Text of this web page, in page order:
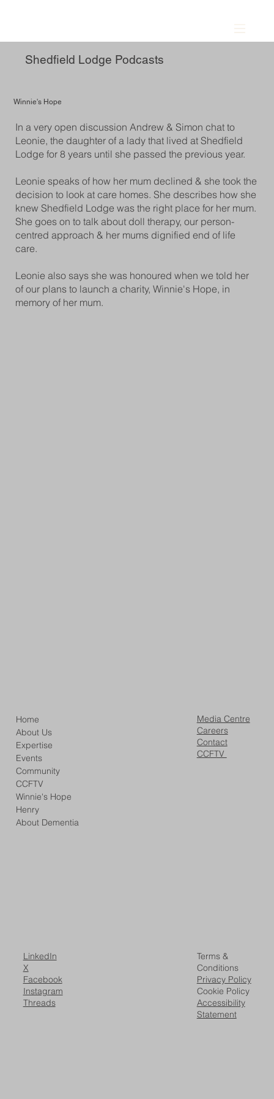
Winnie's Hope
In a very open discussion Andrew & Simon chat to
Leonie, the daughter of a lady that lived at Shedfield
Lodge for 8 years until she passed the previous year.
Leonie speaks of how her mum declined & she took the
decision to look at care homes. She describes how she
knew Shedfield Lodge was the right place for her mum.
She goes on to talk about doll therapy, our person-
centred approach & her mums dignified end of life
care.
Leonie also says she was honoured when we told her
of our plans to launch a charity, Winnie's Hope, in
memory of her mum.
Shedfield Lodge Podcasts
Media Centre
Careers
Contact
CCFTV
Home
About Us
Expertise
Events
Community
CCFTV
Winnie's Hope
Henry
About Dementia
Terms &
Conditions
Privacy Policy
Cookie Policy
Accessibility
Statement
LinkedIn
X
Facebook
Instagram
Threads